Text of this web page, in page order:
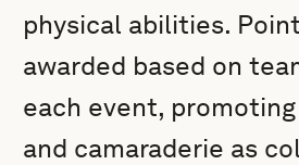
physical abilities.
awarded based on
each event,
and camaraderie as